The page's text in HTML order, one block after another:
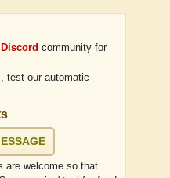
community for
test our automatic
are welcome so that